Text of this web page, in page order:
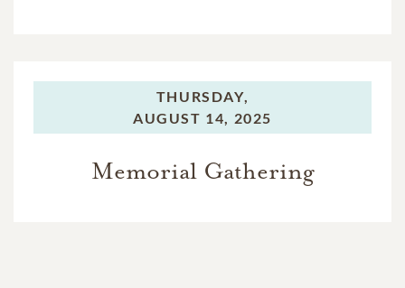
THURSDAY,
AUGUST 14, 2025
Memorial Gathering